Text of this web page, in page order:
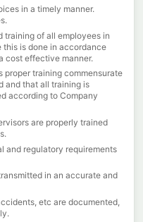
in a timely manner.
training of all employees in
this is done in accordance
cost effective manner.
proper training commensurate
and that all training is
according to Company
are properly trained
and regulatory requirements
in an accurate and
etc are documented,